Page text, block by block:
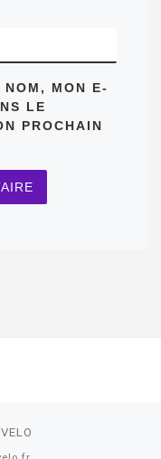
NOM, MON E-
LE
PROCHAIN